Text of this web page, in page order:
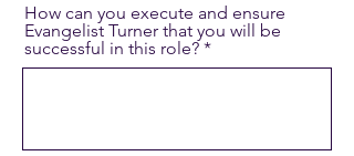
How can you execute and ensure
Evangelist Turner that you will be
successful in this role?